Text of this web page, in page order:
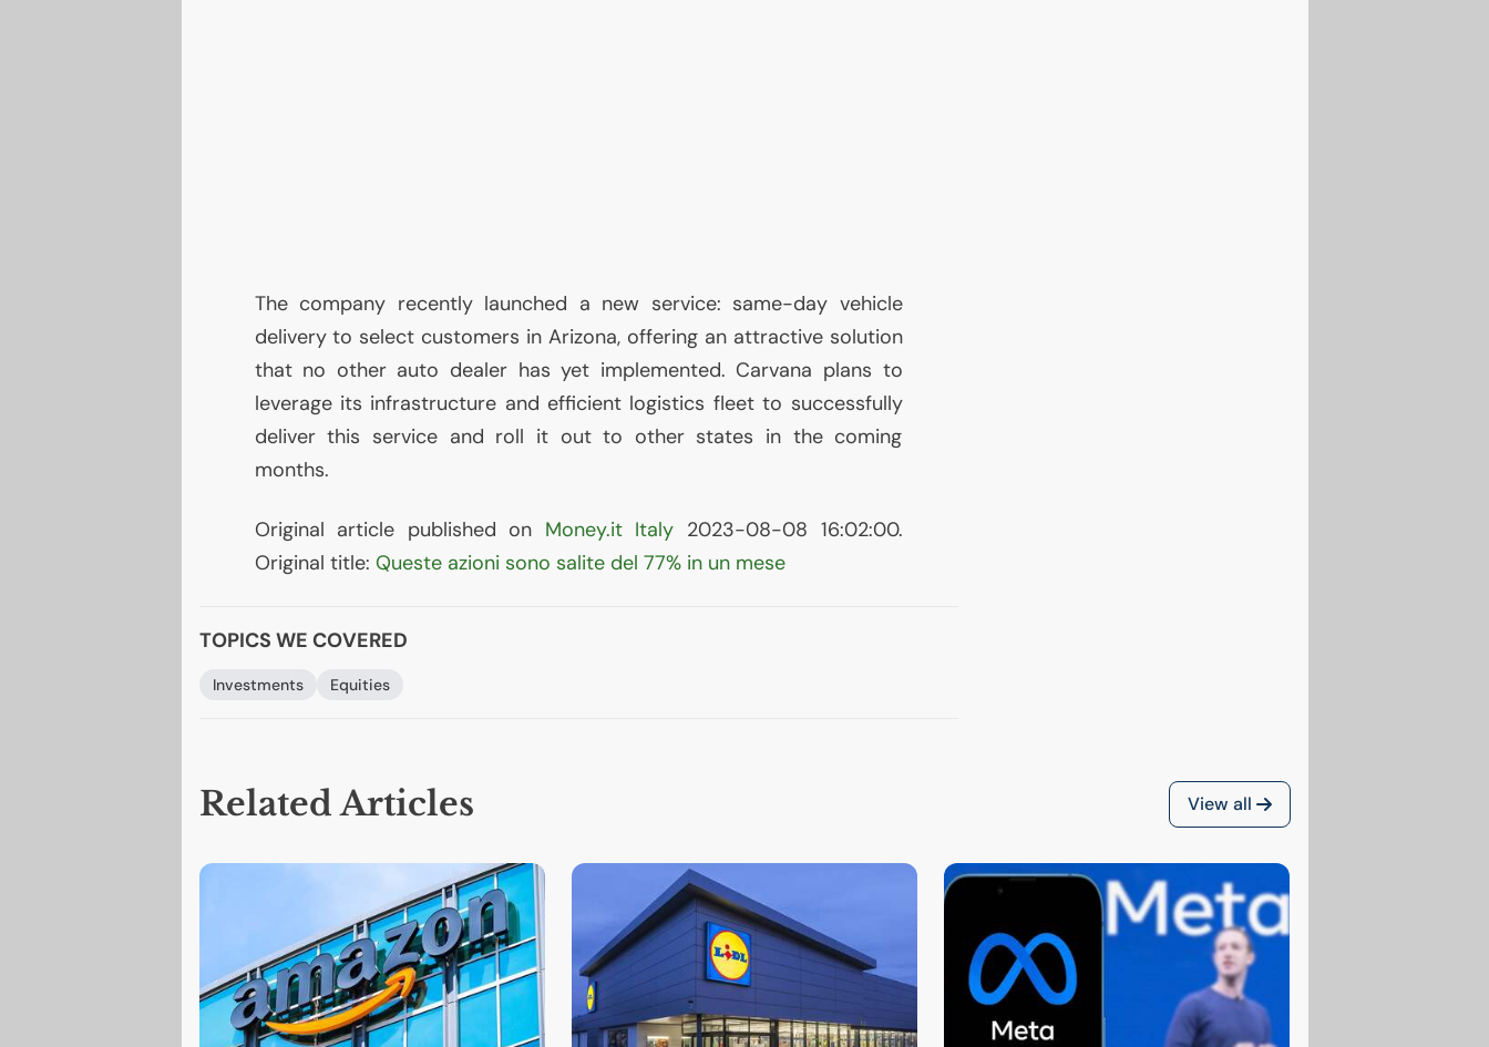
The company recently launched a new service: same-day vehicle
delivery to select customers in Arizona, offering an attractive solution
that no other auto dealer has yet implemented. Carvana plans to
leverage its infrastructure and efficient logistics fleet to successfully
deliver this service and roll it out to other states in the coming
months.
Original article published on Money.it Italy 2023-08-08 16:02:00.
Original title: Queste azioni sono salite del 77% in un mese
TOPICS WE COVERED
Investments Equities
Related Articles View all